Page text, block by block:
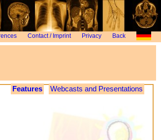
Contact / Imprint Privacy Back
Features Webcasts and Presentations